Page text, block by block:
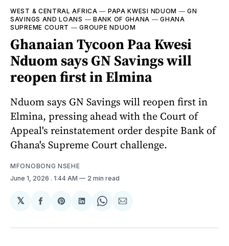
WEST & CENTRAL AFRICA — PAPA KWESI NDUOM —GN
SAVINGS AND LOANS —BANK OF GHANA —GHANA
SUPREME COURT —GROUPE NDUOM
Ghanaian Tycoon Paa Kwesi
Nduom says GN Savings will
reopen first in Elmina
Nduom says GN Savings will reopen first in
Elmina, pressing ahead with the Court of
Appeal's reinstatement order despite Bank of
Ghana's Supreme Court challenge.
MFONOBONG NSEHE
June 1, 2026 . 1:44 AM 2 min read
𝕏
Share
Facebook
Share
Pinterest
Share
LinkedIn
Share
WhatsApp
Share
Email